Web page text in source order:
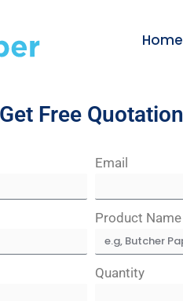
Home
Get Free Quotation
Email
Product Name
Quantity